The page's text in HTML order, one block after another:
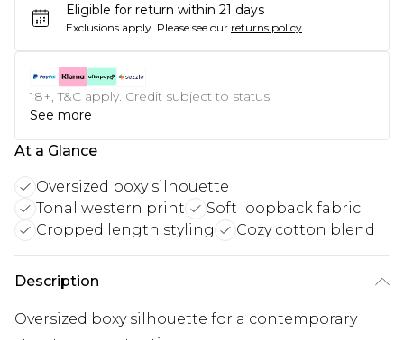
Eligible for return within 21 days
Exclusions apply. Please see our returns policy
18+, T&C apply. Credit subject to status.
See more
At a Glance
Oversized boxy silhouette
Tonal western print
Soft loopback fabric
Cropped length styling
Cozy cotton blend
Description
Oversized boxy silhouette for a contemporary